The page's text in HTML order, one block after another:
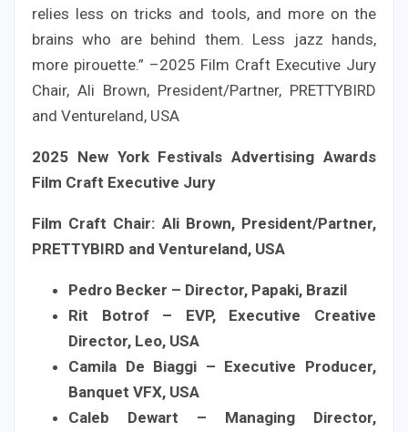
relies less on tricks and tools, and more on the
brains who are behind them. Less jazz hands,
more pirouette.” –2025 Film Craft Executive Jury
Chair, Ali Brown, President/Partner, PRETTYBIRD
and Ventureland, USA
2025 New York Festivals Advertising Awards
Film Craft Executive Jury
Film Craft Chair: Ali Brown, President/Partner,
PRETTYBIRD and Ventureland, USA
Pedro Becker – Director, Papaki, Brazil
Rit Botrof – EVP, Executive Creative
Director, Leo, USA
Camila De Biaggi – Executive Producer,
Banquet VFX, USA
Caleb Dewart – Managing Director,